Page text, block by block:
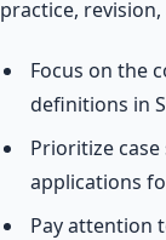
practice,
Focus on the
definitions in
Prioritize
applications
Pay attention